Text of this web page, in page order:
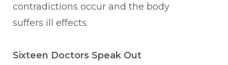
contradictions occur and the body
suffers ill effects.
Sixteen Doctors Speak Out